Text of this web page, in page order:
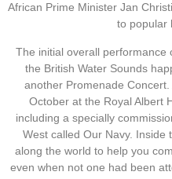
African Prime Minister Jan
to popular
The initial overall performance
the British Water Sounds
another Promenade
October at the Royal Albert
including a specially
West called Our Navy.
along the world to help you
even when not one had been